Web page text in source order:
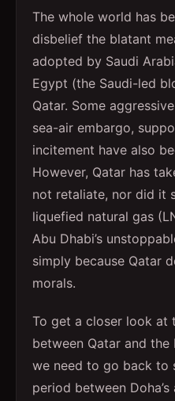
The whole world has
disbelief the blatant
adopted by Saudi
Egypt (the Saudi-led
Qatar. Some
sea-air embargo,
incitement have also
However, Qatar has
not retaliate, nor did it
liquefied natural gas
Abu Dhabi’s
simply because Qatar
morals.
To get a closer look at
between Qatar and
we need to go back to
period between